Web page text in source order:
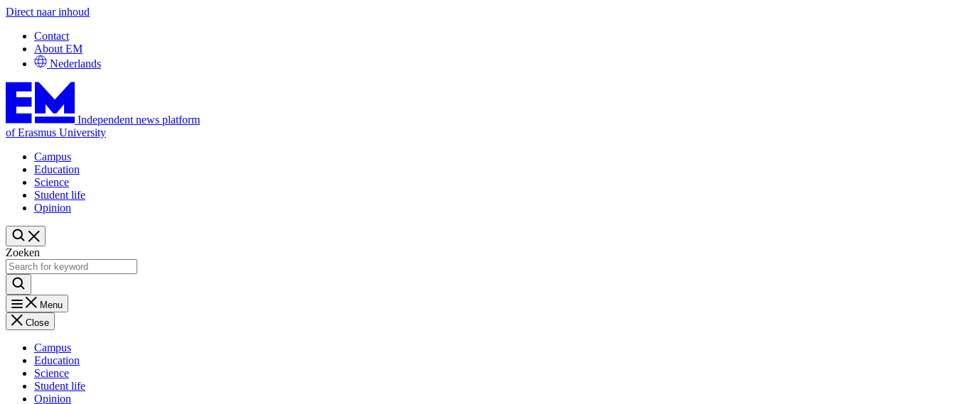
Direct naar inhoud
Contact
About EM
Nederlands
Independent news platform
of Erasmus University
Campus
Education
Science
Student life
Opinion
Zoeken
Menu
Close
Campus
Education
Science
Student life
Opinion